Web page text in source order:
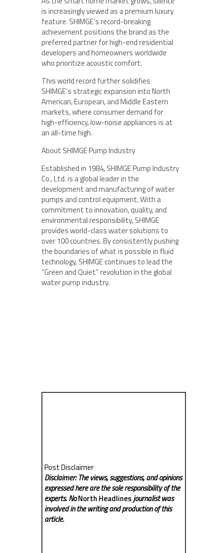
is increasingly viewed as a premium luxury
feature. SHIMGE’s record-breaking
achievement positions the brand as the
preferred partner for high-end residential
developers and homeowners worldwide
who prioritize acoustic comfort.
This world record further solidifies
SHIMGE’s strategic expansion into North
American, European, and Middle Eastern
markets, where consumer demand for
high-efficiency, low-noise appliances is at
an all-time high.
About SHIMGE Pump Industry
Established in 1984, SHIMGE Pump Industry
Co., Ltd. is a global leader in the
development and manufacturing of water
pumps and control equipment. With a
commitment to innovation, quality, and
environmental responsibility, SHIMGE
provides world-class water solutions to
over 100 countries. By consistently pushing
the boundaries of what is possible in fluid
technology, SHIMGE continues to lead the
“Green and Quiet” revolution in the global
water pump industry.
Post Disclaimer
Disclaimer: The views, suggestions, and opinions
expressed here are the sole responsibility of the
experts. NoNorth Headlinesjournalist was
involved in the writing and production of this
article.